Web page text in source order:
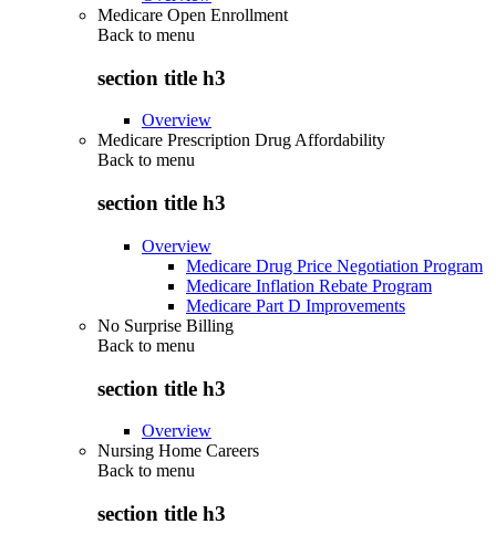
Medicare Open Enrollment
Back to menu
section title h3
Overview
Medicare Prescription Drug Affordability
Back to menu
section title h3
Overview
Medicare Drug Price Negotiation Program
Medicare Inflation Rebate Program
Medicare Part D Improvements
No Surprise Billing
Back to menu
section title h3
Overview
Nursing Home Careers
Back to menu
section title h3